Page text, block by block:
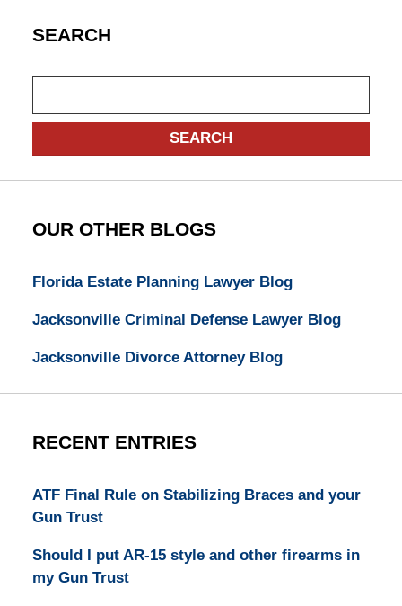
SEARCH
SEARCH
OUR OTHER BLOGS
Florida Estate Planning Lawyer Blog
Jacksonville Criminal Defense Lawyer Blog
Jacksonville Divorce Attorney Blog
RECENT ENTRIES
ATF Final Rule on Stabilizing Braces and your
Gun Trust
Should I put AR-15 style and other firearms in
my Gun Trust